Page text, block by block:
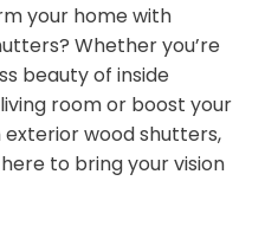
your home with
Whether you’re
beauty of inside
room or boost your
wood shutters,
to bring your vision